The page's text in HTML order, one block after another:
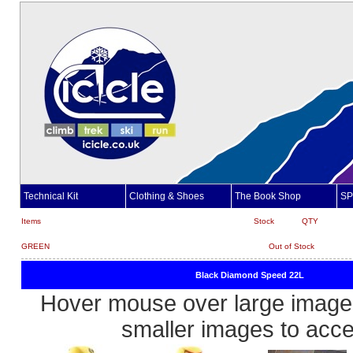
Technical Kit Clothing & Shoes The Book Shop
Items Stock QTY
GREEN Out of Stock
Black Diamond Speed 22L
Hover mouse over large
smaller images to